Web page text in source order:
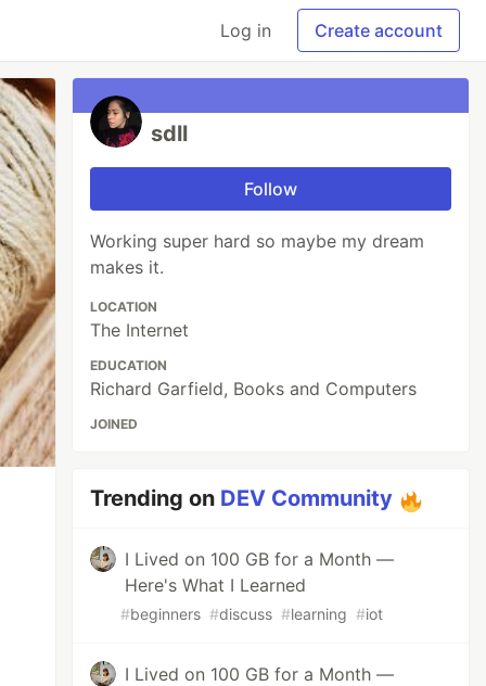
Log in Create account
sdll
Follow
Working super hard so maybe my dream
makes it.
LOCATION
The Internet
EDUCATION
Richard Garfield, Books and Computers
JOINED
Trending on DEV Community
I Lived on 100 GB for a Month —
Here's What I Learned
#beginners #discuss #learning #iot
I Lived on 100 GB for a Month —